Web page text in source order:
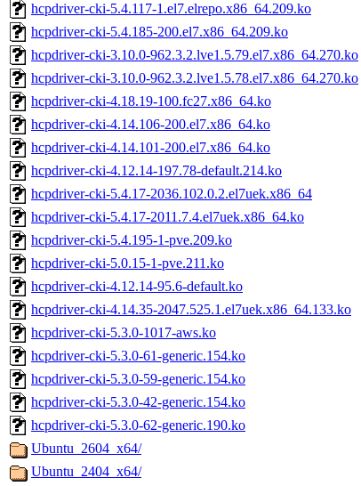
hcpdriver-cki-5.4.117-1.el7.elrepo.x86_64.209.ko
hcpdriver-cki-5.4.185-200.el7.x86_64.209.ko
hcpdriver-cki-3.10.0-962.3.2.lve1.5.79.el7.x86_64.270.ko
hcpdriver-cki-3.10.0-962.3.2.lve1.5.78.el7.x86_64.270.ko
hcpdriver-cki-4.18.19-100.fc27.x86_64.ko
hcpdriver-cki-4.14.106-200.el7.x86_64.ko
hcpdriver-cki-4.14.101-200.el7.x86_64.ko
hcpdriver-cki-4.12.14-197.78-default.214.ko
hcpdriver-cki-5.4.17-2036.102.0.2.el7uek.x86_64
hcpdriver-cki-5.4.17-2011.7.4.el7uek.x86_64.ko
hcpdriver-cki-5.4.195-1-pve.209.ko
hcpdriver-cki-5.0.15-1-pve.211.ko
hcpdriver-cki-4.12.14-95.6-default.ko
hcpdriver-cki-4.14.35-2047.525.1.el7uek.x86_64.133.ko
hcpdriver-cki-5.3.0-1017-aws.ko
hcpdriver-cki-5.3.0-61-generic.154.ko
hcpdriver-cki-5.3.0-59-generic.154.ko
hcpdriver-cki-5.3.0-42-generic.154.ko
hcpdriver-cki-5.3.0-62-generic.190.ko
Ubuntu_2604_x64/
Ubuntu_2404_x64/